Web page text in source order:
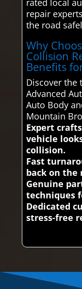
rated local
repair
the road
Why
Collision
Benefits
Discover the
Advanced
Auto Body
Mountain
Expert
vehicle
collision.
Fast
back on the
Genuine
techniques
Dedicated
stress-free